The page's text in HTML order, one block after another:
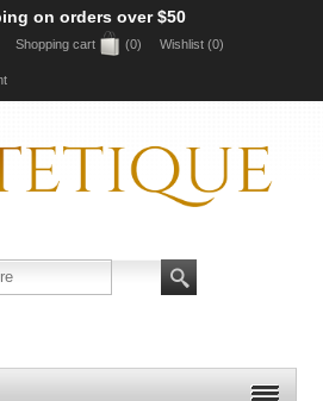
on orders over $50
Shopping cart (0) Wishlist (0)